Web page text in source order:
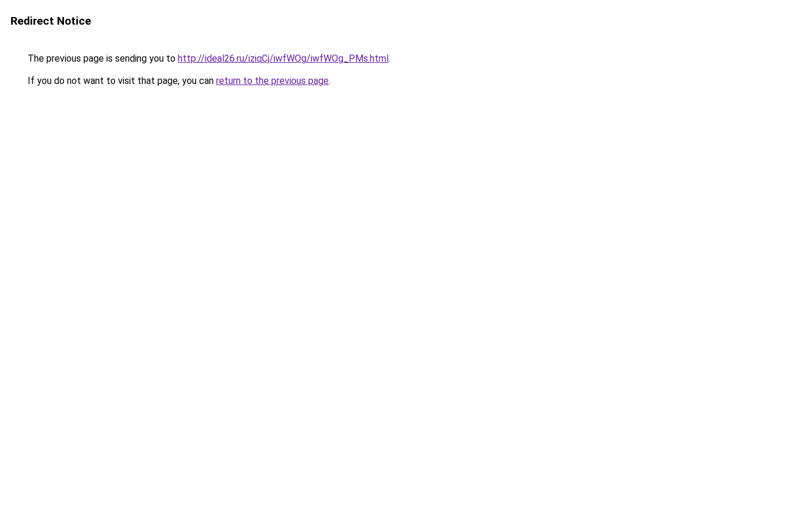
Redirect Notice
The previous page is sending you to http://ideal26.ru/iziqCj/iwfWOg/iwfWOg_PMs.html.
If you do not want to visit that page, you can return to the previous page.